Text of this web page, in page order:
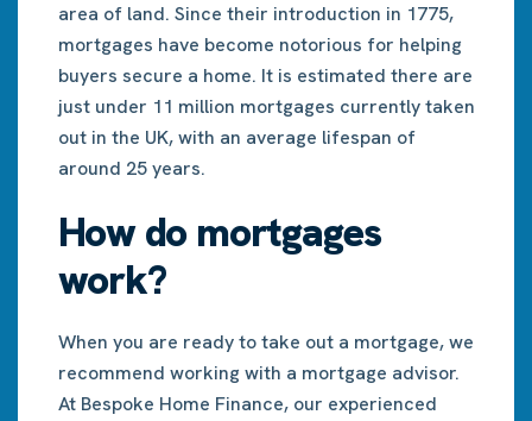
area of land. Since their introduction in 1775,
mortgages have become notorious for helping
buyers secure a home. It is estimated there are
just under 11 million mortgages currently taken
out in the UK, with an average lifespan of
around 25 years.
How do mortgages
work?
When you are ready to take out a mortgage, we
recommend working with a mortgage advisor.
At Bespoke Home Finance, our experienced